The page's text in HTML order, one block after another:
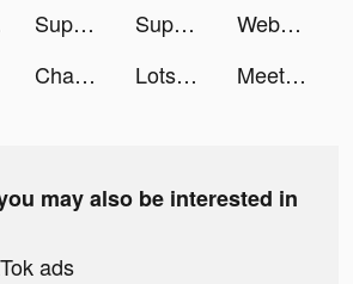
Supermarket Universe tiktok ads Supermarket Universe tiktok ads
Webull: Investing & Trading tiktok ads
Chamet - Party Rooms tiktok ads Lotsa Slots™ - Vegas Casino tiktok ads Meete-Dating&Meet New Friends tiktok ads
may also be interested in
ads